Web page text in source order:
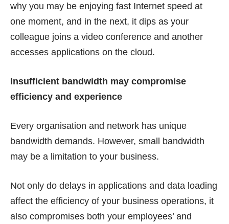
why you may be enjoying fast Internet speed at
one moment, and in the next, it dips as your
colleague joins a video conference and another
accesses applications on the cloud.
Insufficient bandwidth may compromise
efficiency and experience
Every organisation and network has unique
bandwidth demands. However, small bandwidth
may be a limitation to your business.
Not only do delays in applications and data loading
affect the efficiency of your business operations, it
also compromises both your employees’ and